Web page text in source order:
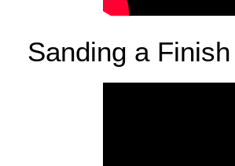
Sanding a